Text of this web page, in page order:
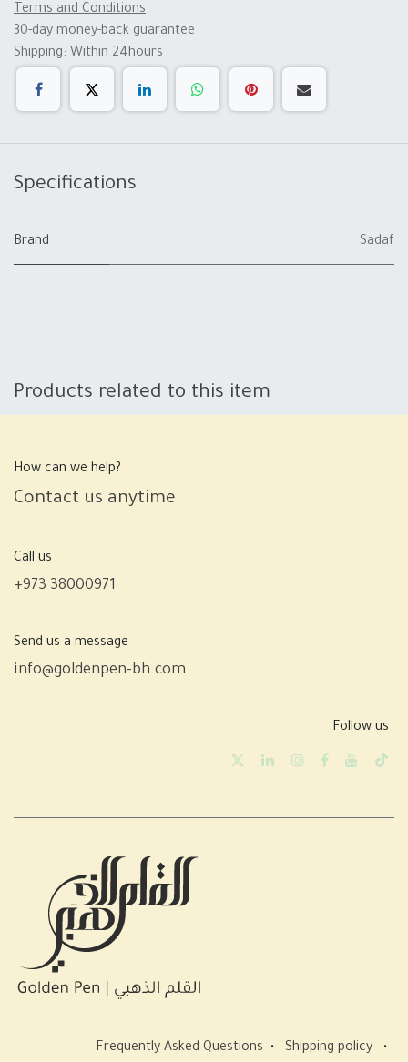
Terms and Conditions
30-day money-back guarantee
Shipping: Within 24hours
Specifications
Brand Sadaf
Products related to this item
How can we help?
Contact us anytime
Call us
+973 38000971
Send us a message
info@goldenpen-bh.com
Follow us
Frequently Asked Questions • Shipping policy •